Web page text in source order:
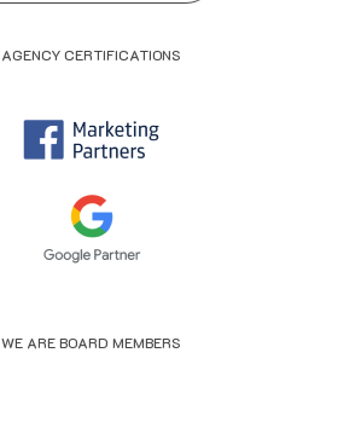
AGENCY CERTIFICATIONS
WE ARE BOARD MEMBERS